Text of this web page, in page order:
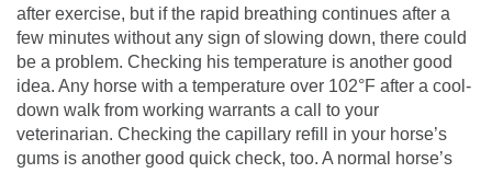
after exercise, but if the rapid breathing continues after a
few minutes without any sign of slowing down, there could
be a problem. Checking his temperature is another good
idea. Any horse with a temperature over 102°F after a cool-
down walk from working warrants a call to your
veterinarian. Checking the capillary refill in your horse’s
gums is another good quick check, too. A normal horse’s